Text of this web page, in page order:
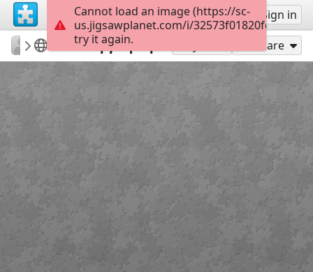
Sign up Sign in
64pprag
25 Μαρτίου 1821
Διπλή γιορτή Share
Cannot load an image (https://sc-
us.jigsawplanet.com/i/
try it again.